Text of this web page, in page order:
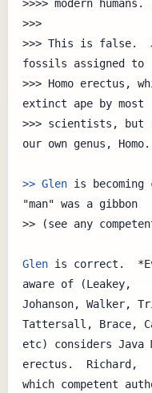
>>>> modern
>>>
>>> This is false.
fossils assigned to
>>> Homo erectus,
extinct ape by most
>>> scientists, but
our own genus,
>> Glen is becoming
"man" was a gibbon
>> (see any
Glen is correct.
aware of (Leakey,
Johanson, Walker,
Tattersall, Brace,
etc) considers Java
erectus.  Richard,
which competent